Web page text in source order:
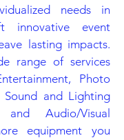
needs in
innovative event
lasting impacts.
range of services
Photo
Sound and Lighting
and Audio/Visual
equipment you